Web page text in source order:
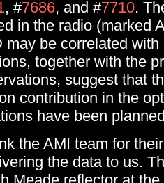
, #7686, and #7710.
in the radio (marked
may be correlated
together with the
suggest that
contribution in the
have been
the AMI team for
the data to us.